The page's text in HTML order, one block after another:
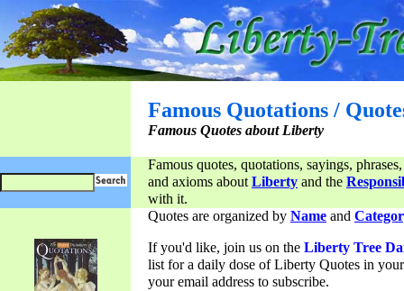
Famous Quotations /
Famous Quotes about Liberty
Famous quotes, quotations, sayings,
and axioms aboutLiberty and the
with it.
Quotes are organized by Name and
If you'd like, join us on the Liberty Tree
list for a daily dose of Liberty Quotes in
your email address to subscribe.